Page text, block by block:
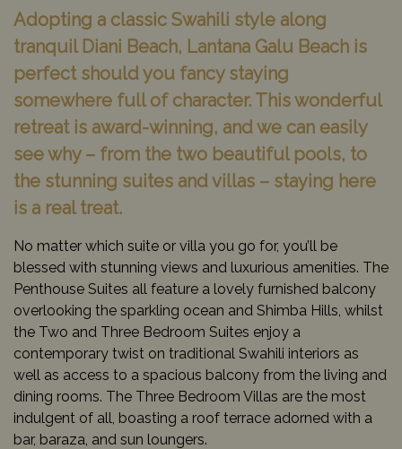
Adopting a classic Swahili style along
tranquil Diani Beach, Lantana Galu Beach is
perfect should you fancy staying
somewhere full of character. This wonderful
retreat is award-winning, and we can easily
see why – from the two beautiful pools, to
the stunning suites and villas – staying here
is a real treat.
No matter which suite or villa you go for, you’ll be
blessed with stunning views and luxurious amenities. The
Penthouse Suites all feature a lovely furnished balcony
overlooking the sparkling ocean and Shimba Hills, whilst
the Two and Three Bedroom Suites enjoy a
contemporary twist on traditional Swahili interiors as
well as access to a spacious balcony from the living and
dining rooms. The Three Bedroom Villas are the most
indulgent of all, boasting a roof terrace adorned with a
bar, baraza, and sun loungers.